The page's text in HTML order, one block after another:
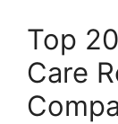
Top
Care